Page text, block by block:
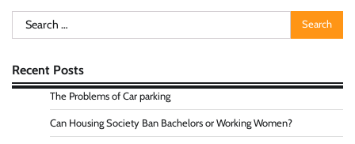
Search
for:
Recent Posts
The Problems of Car parking
Can Housing Society Ban Bachelors or Working Women?